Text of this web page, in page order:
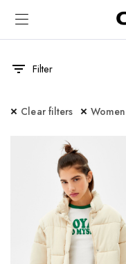
Filter
Clear filters Women